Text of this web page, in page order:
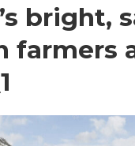
bright,
farmers